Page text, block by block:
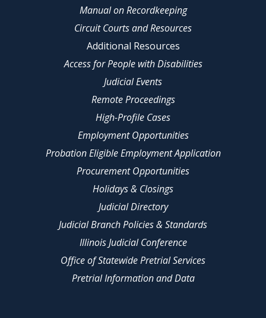
Manual on Recordkeeping
Circuit Courts and Resources
Additional Resources
Access for People with Disabilities
Judicial Events
Remote Proceedings
High-Profile Cases
Employment Opportunities
Probation Eligible Employment Application
Procurement Opportunities
Holidays & Closings
Judicial Directory
Judicial Branch Policies & Standards
Illinois Judicial Conference
Office of Statewide Pretrial Services
Pretrial Information and Data